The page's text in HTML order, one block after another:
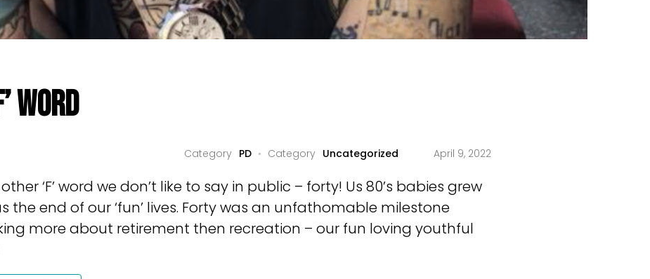
WORD
April 9, 2022
PD Uncategorized
‘F’ word we don’t like to say in public – forty! Us 80’s babies grew
the end of our ‘fun’ lives. Forty was an unfathomable milestone
more about retirement then recreation – our fun loving youthful